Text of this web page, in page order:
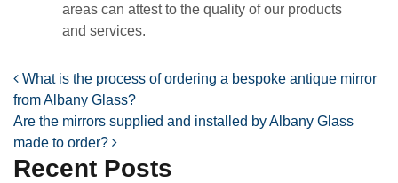
areas can attest to the quality of our products
and services.
Post navigation
What is the process of ordering a bespoke antique mirror
from Albany Glass?
Are the mirrors supplied and installed by Albany Glass
made to order?
Recent Posts